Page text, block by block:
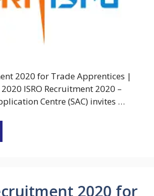
2020 for Trade Apprentices |
ISRO Recruitment 2020 –
Centre (SAC) invites …
2020 for